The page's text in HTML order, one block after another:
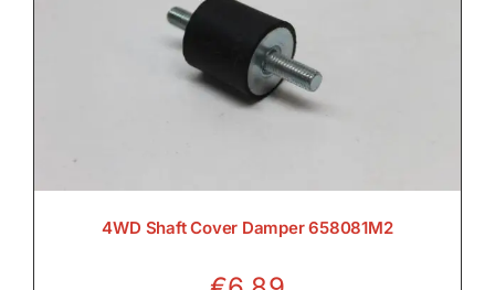
4WD Shaft Cover Damper 658081M2